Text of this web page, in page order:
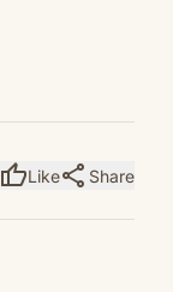
thumb_upLikeshare Share